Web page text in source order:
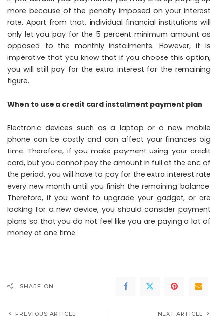
more because of the penalty imposed on your interest
rate. Apart from that, individual financial institutions will
only let you pay for the 5 percent minimum amount as
opposed to the monthly installments. However, it is
imperative that you know that if you choose this option,
you will still pay for the extra interest for the remaining
figure.
When to use a credit card installment payment plan
Electronic devices such as a laptop or a new mobile
phone can be costly and can affect your finances big
time. Therefore, if you make payment using your credit
card, but you cannot pay the amount in full at the end of
the period, you will have to pay for the extra interest rate
every new month until you finish the remaining balance.
Therefore, if you want to upgrade your gadget, or are
looking for a new device, you should consider payment
plans so that you do not feel like you are paying a lot of
money at one time.
SHARE ON
PREVIOUS ARTICLE NEXT ARTICLE